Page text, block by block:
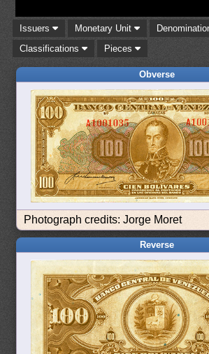
Issuers Monetary Unit
Classifications
Pieces
Obverse
Photograph credits: Jorge Moret
Reverse